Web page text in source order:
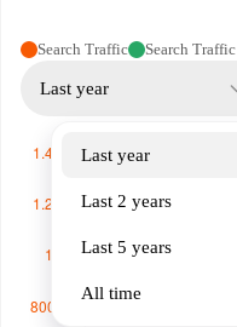
Search Traffic Search
Last year
Last year
Last 2 years
Last 5 years
All time